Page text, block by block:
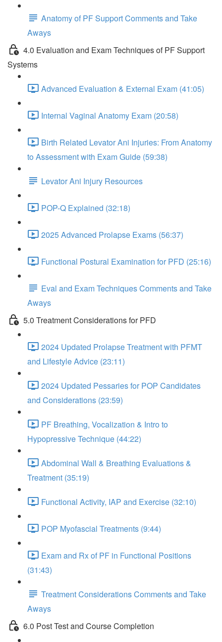
Anatomy of PF Support Comments and Take
Aways
4.0 Evaluation and Exam Techniques of PF Support
Systems
Advanced Evaluation & External Exam (41:05)
Internal Vaginal Anatomy Exam (20:58)
Birth Related Levator Ani Injuries: From Anatomy
to Assessment with Exam Guide (59:38)
Levator Ani Injury Resources
POP-Q Explained (32:18)
2025 Advanced Prolapse Exams (56:37)
Functional Postural Examination for PFD (25:16)
Eval and Exam Techniques Comments and Take
Aways
5.0 Treatment Considerations for PFD
2024 Updated Prolapse Treatment with PFMT
and Lifestyle Advice (23:11)
2024 Updated Pessaries for POP Candidates
and Considerations (23:59)
PF Breathing, Vocalization & Intro to
Hypopressive Technique (44:22)
Abdominal Wall & Breathing Evaluations &
Treatment (35:19)
Functional Activity, IAP and Exercise (32:10)
POP Myofascial Treatments (9:44)
Exam and Rx of PF in Functional Positions
(31:43)
Treatment Considerations Comments and Take
Aways
6.0 Post Test and Course Completion